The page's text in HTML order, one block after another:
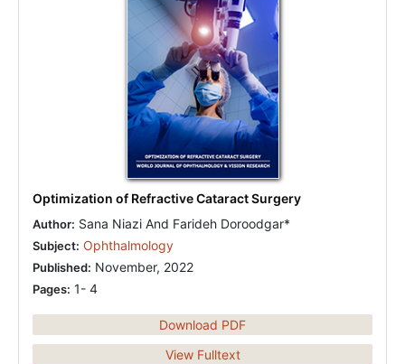
Optimization of Refractive Cataract Surgery
Author: Sana Niazi And Farideh Doroodgar*
Subject: Ophthalmology
Published: November, 2022
Pages: 1- 4
Download PDF
View Fulltext